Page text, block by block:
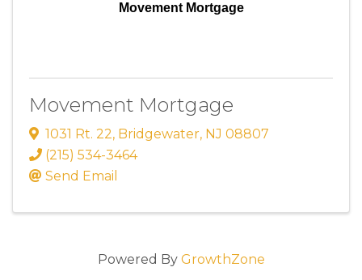
Movement Mortgage
Movement Mortgage
1031 Rt. 22, Bridgewater, NJ 08807
(215) 534-3464
Send Email
Powered By GrowthZone